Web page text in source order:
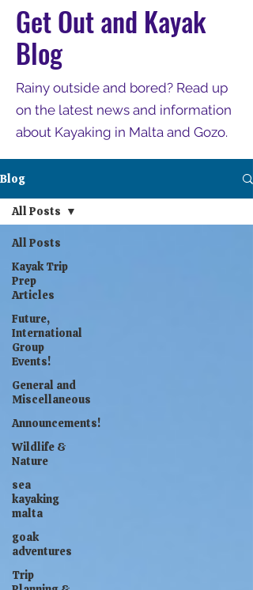
Get Out and Kayak
Blog
Rainy outside and bored? Read up
on the latest news and information
about Kayaking in Malta and Gozo.
Blog
All Posts
Kayak Trip
Prep
Articles
Future,
International
Group
Events!
General and
Miscellaneous
Announcements!
Wildlife &
Nature
sea
kayaking
malta
goak
adventures
Trip
All Posts